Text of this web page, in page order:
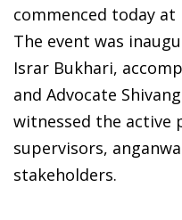
commenced today at
The event was
Israr Bukhari,
and Advocate
witnessed the
supervisors,
stakeholders.